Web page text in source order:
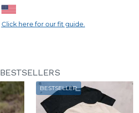
Click here for our fit guide.
BESTSELLERS
BESTSELLER